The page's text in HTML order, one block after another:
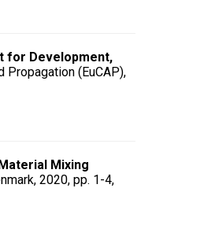
for Development,
Propagation (EuCAP),
Mixing
2020, pp. 1-4,